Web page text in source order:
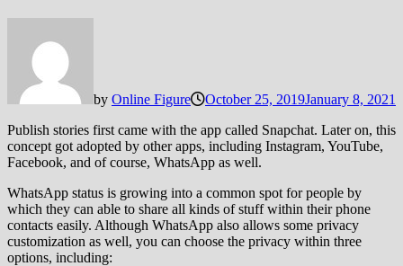
by Online Figure October 25, 2019January 8, 2021
Publish stories first came with the app called Snapchat. Later on, this
concept got adopted by other apps, including Instagram, YouTube,
Facebook, and of course, WhatsApp as well.
WhatsApp status is growing into a common spot for people by
which they can able to share all kinds of stuff within their phone
contacts easily. Although WhatsApp also allows some privacy
customization as well, you can choose the privacy within three
options, including: